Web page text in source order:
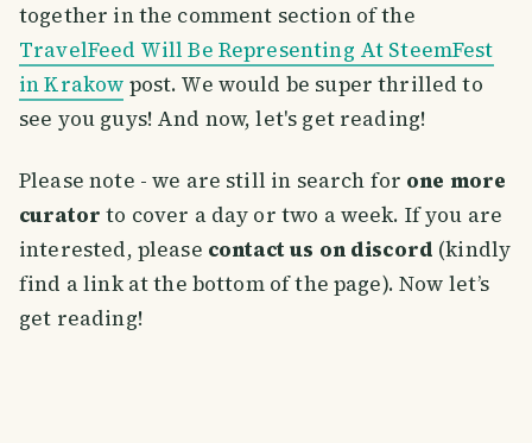
together in the comment section of the
TravelFeed Will Be Representing At SteemFest
in Krakow post. We would be super thrilled to
see you guys! And now, let's get reading!
Please note - we are still in search for one more
curator to cover a day or two a week. If you are
interested, please contact us on discord (kindly
find a link at the bottom of the page). Now let’s
get reading!